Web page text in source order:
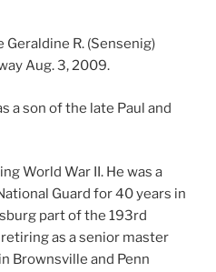
R. (Sensenig)
Aug. 3, 2009.
a son of the late Paul and
World War II. He was a
Guard for 40 years in
part of the 193rd
as a senior master
Brownsville and Penn